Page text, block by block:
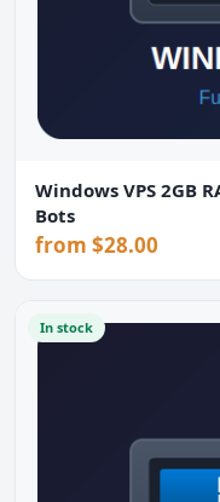
Windows VPS 2GB
Bots
from $28.00
In stock